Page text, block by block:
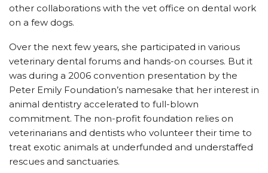
other collaborations with the vet office on dental work
on a few dogs.
Over the next few years, she participated in various
veterinary dental forums and hands-on courses. But it
was during a 2006 convention presentation by the
Peter Emily Foundation’s namesake that her interest in
animal dentistry accelerated to full-blown
commitment. The non-profit foundation relies on
veterinarians and dentists who volunteer their time to
treat exotic animals at underfunded and understaffed
rescues and sanctuaries.